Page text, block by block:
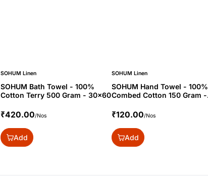
SOHUM Linen
SOHUM Bath Towel - 100%
Cotton Terry 500 Gram - 30x60
₹420.00/Nos
Add
SOHUM Linen
SOHUM Hand Towel - 100%
Combed Cotton 150 Gram -
₹120.00/Nos
Add